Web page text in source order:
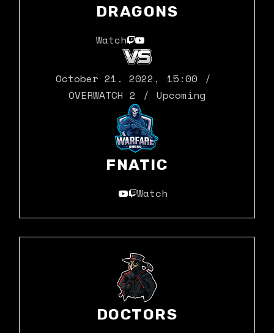
DRAGONS
Watch
October 21. 2022 ,
15:00
OVERWATCH 2
Upcoming
FNATIC
Watch
DOCTORS